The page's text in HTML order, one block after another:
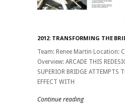
2012: TRANSFORMING THE
Team: Renee Martin Location:
Overview: ARCADE THIS
SUPERIOR BRIDGE ATTEMPTS
EFFECT WITH
Continue reading